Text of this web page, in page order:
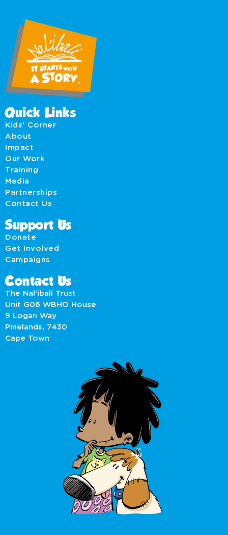
Quick Links
Kids' Corner
About
Impact
Our Work
Training
Media
Partnerships
Contact Us
Support Us
Donate
Get Involved
Campaigns
Contact Us
The Nal’ibali Trust
Unit G06 WBHO House
9 Logan Way
Pinelands, 7430
Cape Town